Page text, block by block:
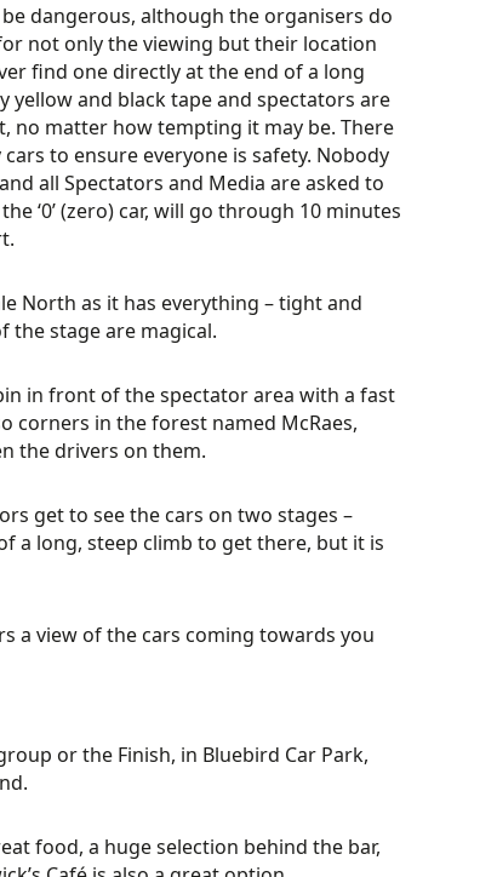
dangerous, although the organisers do
not only the viewing but their location
find one directly at the end of a long
yellow and black tape and spectators are
no matter how tempting it may be. There
to ensure everyone is safety. Nobody
all Spectators and Media are asked to
‘0’ (zero) car, will go through 10 minutes
North as it has everything – tight and
the stage are magical.
in front of the spectator area with a fast
corners in the forest named McRaes,
the drivers on them.
get to see the cars on two stages –
a long, steep climb to get there, but it is
a view of the cars coming towards you
or the Finish, in Bluebird Car Park,
food, a huge selection behind the bar,